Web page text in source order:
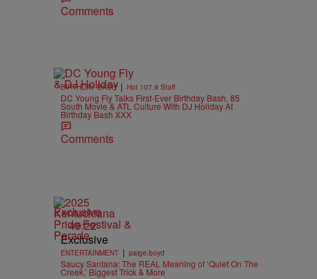
Comments
BIRTHDAY BASH | Hot 107.9 Staff
DC Young Fly Talks First-Ever Birthday Bash, 85
South Movie & ATL Culture With DJ Holiday At
Birthday Bash XXX
Comments
Exclusive
49:22
Exclusive
ENTERTAINMENT | paige.boyd
Saucy Santana: The REAL Meaning of ‘Quiet On The
Creek,’ Biggest Trick & More